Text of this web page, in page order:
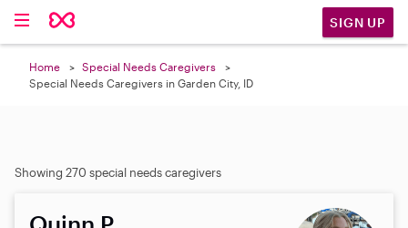
SIGN UP
Home
Special Needs Caregivers
Special Needs Caregivers in Garden City, ID
Showing 270 special needs caregivers